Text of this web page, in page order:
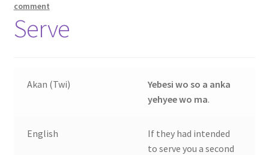
comment
Serve
Akan (Twi)
Yebesi wo so a anka
yehyee wo ma.
English
If they had intended
to serve you a second